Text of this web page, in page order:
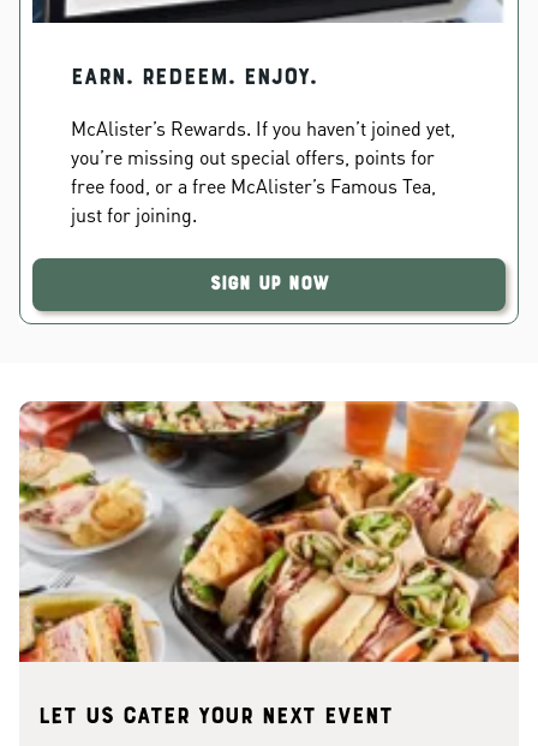
EARN. REDEEM. ENJOY.
McAlister’s Rewards. If you haven’t joined yet,
you’re missing out special offers, points for
free food, or a free McAlister’s Famous Tea,
just for joining.
Sign Up Now
Let us cater your next event